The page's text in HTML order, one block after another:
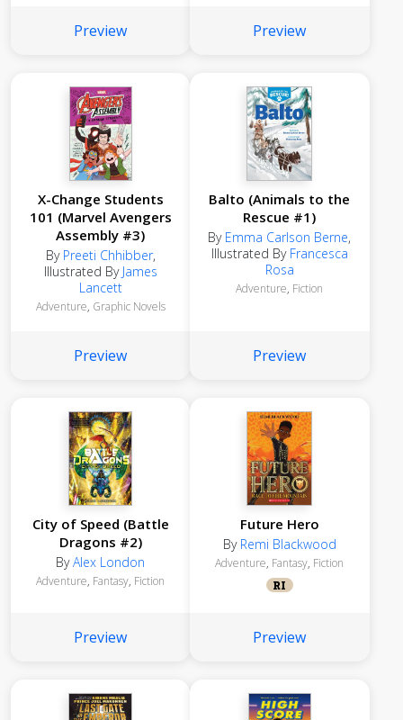
Preview Preview
X-Change Students
101 (Marvel Avengers
Assembly #3)
By Preeti Chhibber,
Illustrated By James
Lancett
Adventure, Graphic Novels
Preview
Balto (Animals to the
Rescue #1)
By Emma Carlson Berne,
Illustrated By Francesca
Rosa
Adventure, Fiction
Preview
City of Speed (Battle
Dragons #2)
ByAlex London
Adventure, Fantasy, Fiction
Preview
Future Hero
By Remi Blackwood
Adventure, Fantasy, Fiction
RI
Preview